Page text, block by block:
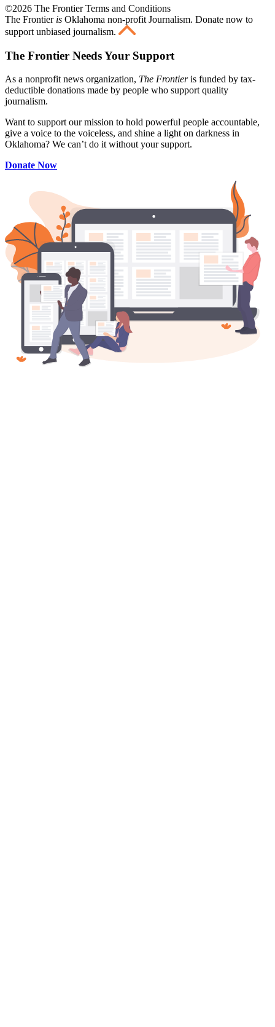
©2026 The Frontier Terms and Conditions
The Frontier is Oklahoma non-profit Journalism. Donate now to
support unbiased journalism.
The Frontier Needs Your Support
As a nonprofit news organization, The Frontieris funded by tax-
deductible donations made by people who support quality
journalism.
Want to support our mission to hold powerful people accountable,
give a voice to the voiceless, and shine a light on darkness in
Oklahoma? We can’t do it without your support.
Donate Now